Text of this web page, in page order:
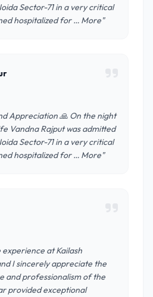
Sector-71 in a very critical
hospitalized for … More"
Appreciation 🙏 On the night
Vandna Rajput was admitted
Sector-71 in a very critical
hospitalized for … More"
at Kailash
I sincerely appreciate the
and professionalism of the
provided exceptional